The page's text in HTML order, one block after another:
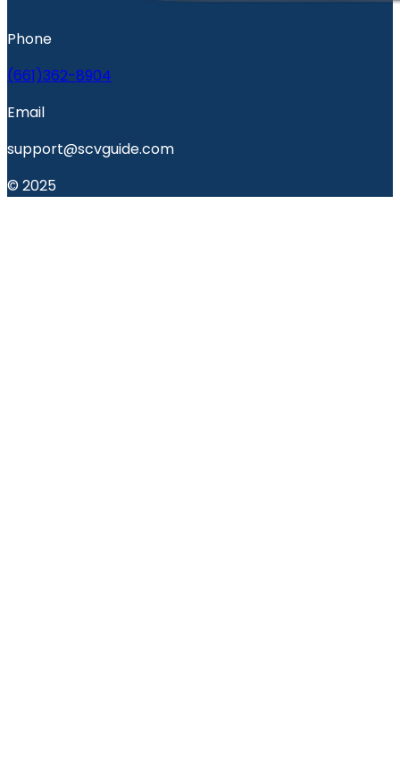
Phone
(661)362-8904
Email
support@scvguide.com
© 2025